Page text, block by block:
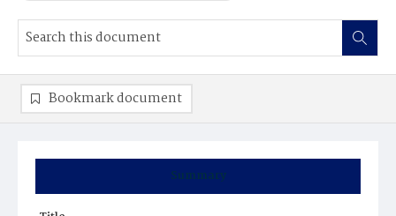
Summary
Bookmark document